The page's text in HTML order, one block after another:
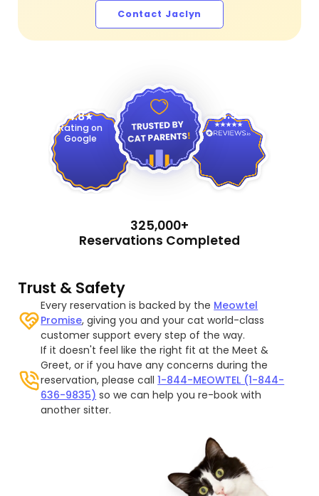
Contact Jaclyn
4.8
Rating on
Google
4.9
325,000+
Reservations Completed
Trust & Safety
Every reservation is backed by the Meowtel
Promise, giving you and your cat world-class
customer support every step of the way.
If it doesn't feel like the right fit at the Meet &
Greet, or if you have any concerns during the
reservation, please call1-844-MEOWTEL (1-844-
636-9835) so we can help you re-book with
another sitter.